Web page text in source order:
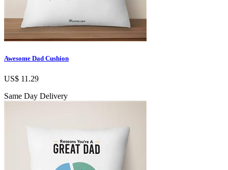
Awesome Dad Cushion
US$ 11.29
Same Day Delivery